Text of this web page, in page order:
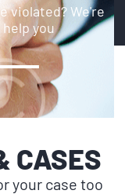
violated? We're
you
CASES
your case too